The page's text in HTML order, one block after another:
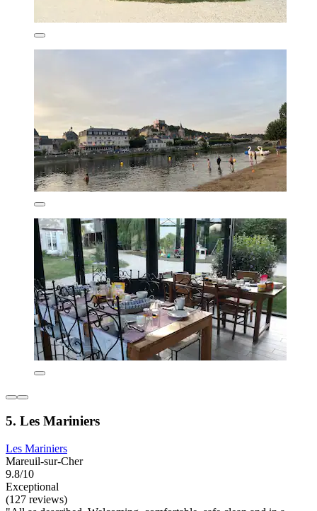
5. Les Mariniers
Les Mariniers
Mareuil-sur-Cher
9.8/10
Exceptional
(127 reviews)